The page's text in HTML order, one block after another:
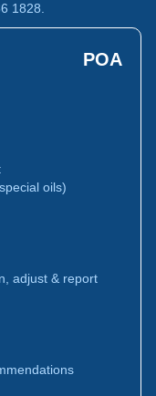
1828.
POA
oils)
adjust & report